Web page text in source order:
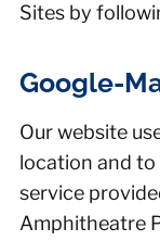
Sites by
Google-
Our website
location and to
service
Amphitheatre